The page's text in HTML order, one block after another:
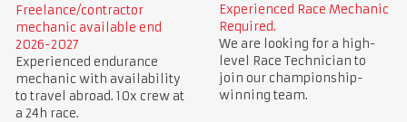
Freelance/contractor
mechanic available end
2026-2027
Experienced endurance
mechanic with availability
to travel abroad. 10x crew at
a 24h race.
Experienced Race Mechanic
Required.
We are looking for a high-
level Race Technician to
join our championship-
winning team.